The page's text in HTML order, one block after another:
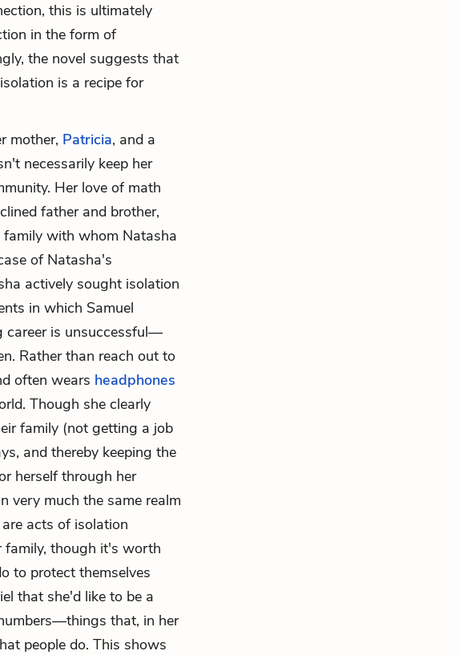
this is ultimately
in the form of
the novel suggests that
is a recipe for
mother, Patricia, and a
necessarily keep her
Her love of math
father and brother,
family with whom Natasha
of Natasha's
actively sought isolation
in which Samuel
career is unsuccessful—
Rather than reach out to
often wears headphones
Though she clearly
family (not getting a job
and thereby keeping the
herself through her
very much the same realm
acts of isolation
family, though it's worth
to protect themselves
that she'd like to be a
that, in her
people do. This shows